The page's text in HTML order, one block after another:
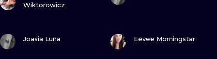
Wiktorowicz
Joasia Luna Eevee Morningstar